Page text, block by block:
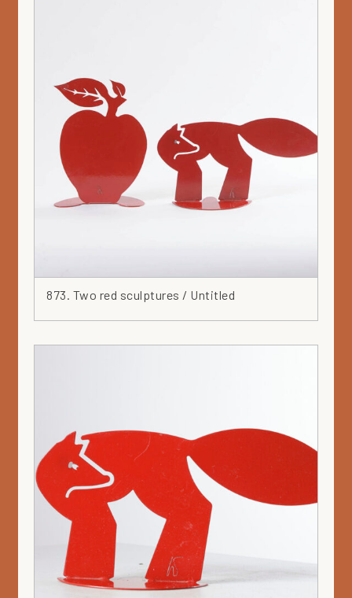
873. Two red sculptures / Untitled